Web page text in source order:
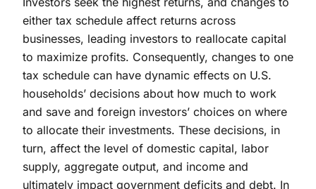
either tax schedule affect returns across
businesses, leading investors to reallocate capital
to maximize profits. Consequently, changes to one
tax schedule can have dynamic effects on U.S.
households’ decisions about how much to work
and save and foreign investors’ choices on where
to allocate their investments. These decisions, in
turn, affect the level of domestic capital, labor
supply, aggregate output, and income and
ultimately impact government deficits and debt. In